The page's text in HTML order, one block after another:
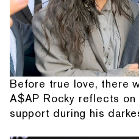
Before true love, there
A$AP Rocky reflects on
support during his